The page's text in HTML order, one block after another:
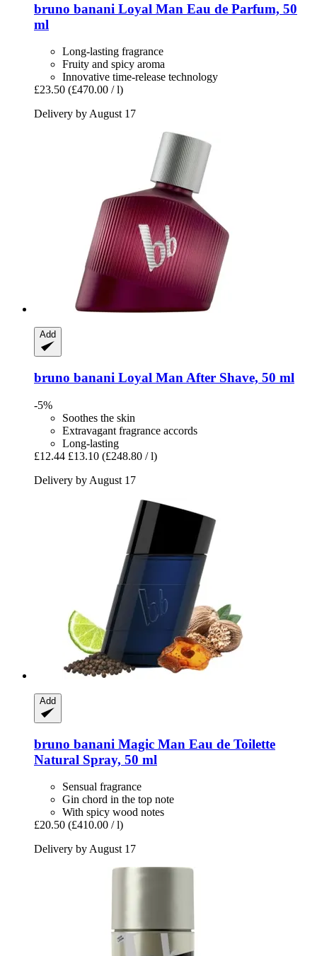
bruno banani Loyal Man Eau de Parfum, 50
ml
Long-lasting fragrance
Fruity and spicy aroma
Innovative time-release technology
£23.50 (£470.00 / l)
Delivery by August 17
Add
bruno banani Loyal Man After Shave, 50 ml
-5%
Soothes the skin
Extravagant fragrance accords
Long-lasting
£12.44 £13.10 (£248.80 / l)
Delivery by August 17
Add
bruno banani Magic Man Eau de Toilette
Natural Spray, 50 ml
Sensual fragrance
Gin chord in the top note
With spicy wood notes
£20.50 (£410.00 / l)
Delivery by August 17